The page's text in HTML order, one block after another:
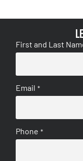
First and Last
Email *
Phone *